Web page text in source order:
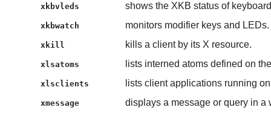
xkbvleds shows the XKB status of
xkbwatch monitors modifier keys and LEDs.
xkill kills a client by its X resource.
xlsatoms lists interned atoms defined on
xlsclients lists client applications running
xmessage displays a message or query in a